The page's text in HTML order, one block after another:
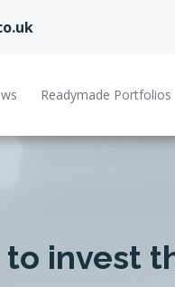
Readymade Portfolios
to invest